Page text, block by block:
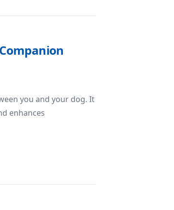
you and your dog. It
enhances
Companion